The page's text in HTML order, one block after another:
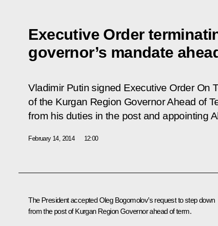
Executive Order
governor’s mandate
Vladimir Putin signed Executive Order On
of the Kurgan Region Governor Ahead of
from his duties in the post and appointing
February 14, 2014 12:00
The President accepted Oleg Bogomolov’s request to step down
from the post of Kurgan Region Governor ahead of term.